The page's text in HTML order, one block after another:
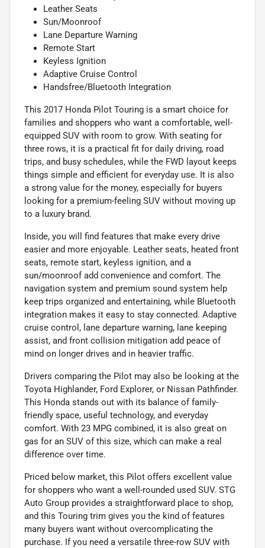
Leather Seats
Sun/Moonroof
Lane Departure Warning
Remote Start
Keyless Ignition
Adaptive Cruise Control
Handsfree/Bluetooth Integration
This 2017 Honda Pilot Touring is a smart choice for
families and shoppers who want a comfortable, well-
equipped SUV with room to grow. With seating for
three rows, it is a practical fit for daily driving, road
trips, and busy schedules, while the FWD layout keeps
things simple and efficient for everyday use. It is also
a strong value for the money, especially for buyers
looking for a premium-feeling SUV without moving up
to a luxury brand.
Inside, you will find features that make every drive
easier and more enjoyable. Leather seats, heated front
seats, remote start, keyless ignition, and a
sun/moonroof add convenience and comfort. The
navigation system and premium sound system help
keep trips organized and entertaining, while Bluetooth
integration makes it easy to stay connected. Adaptive
cruise control, lane departure warning, lane keeping
assist, and front collision mitigation add peace of
mind on longer drives and in heavier traffic.
Drivers comparing the Pilot may also be looking at the
Toyota Highlander, Ford Explorer, or Nissan Pathfinder.
This Honda stands out with its balance of family-
friendly space, useful technology, and everyday
comfort. With 23 MPG combined, it is also great on
gas for an SUV of this size, which can make a real
difference over time.
Priced below market, this Pilot offers excellent value
for shoppers who want a well-rounded used SUV. STG
Auto Group provides a straightforward place to shop,
and this Touring trim gives you the kind of features
many buyers want without overcomplicating the
purchase. If you need a versatile three-row SUV with